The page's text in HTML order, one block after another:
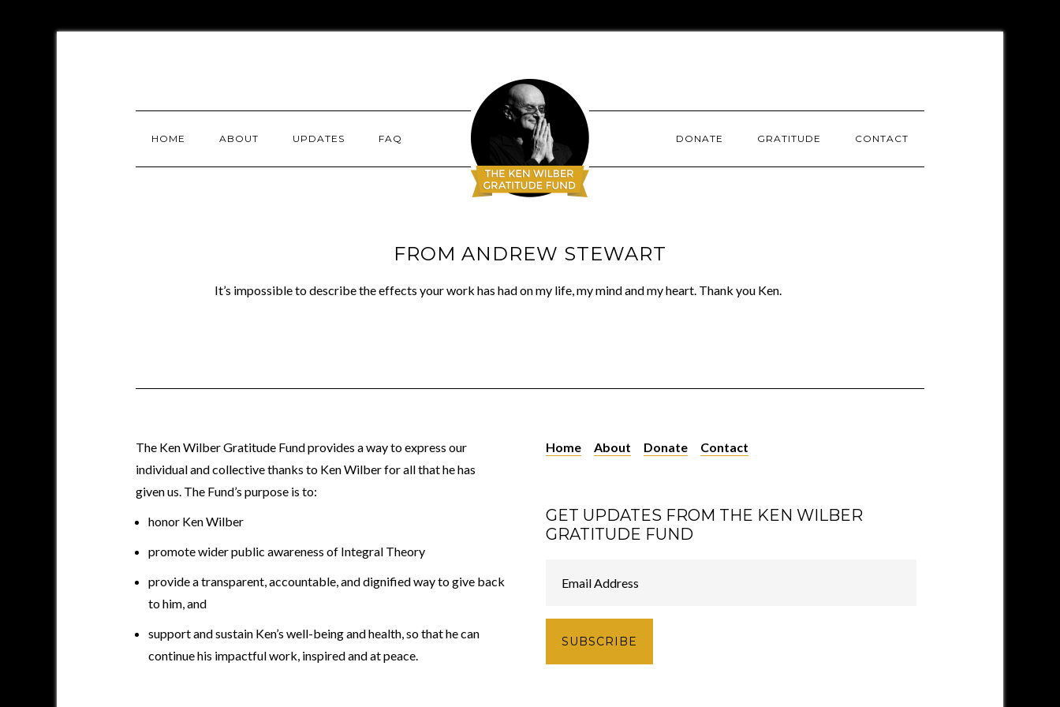
HOME ABOUT UPDATES FAQ DONATE GRATITUDE CONTACT
FROM ANDREW STEWART
It’s impossible to describe the effects your work has had on my life, my mind and my heart. Thank you Ken.
The Ken Wilber Gratitude Fund provides a way to express our
individual and collective thanks to Ken Wilber for all that he has
given us. The Fund’s purpose is to:
honor Ken Wilber
promote wider public awareness of Integral Theory
provide a transparent, accountable, and dignified way to give back
to him, and
support and sustain Ken’s well-being and health, so that he can
continue his impactful work, inspired and at peace.
Home About Donate Contact
GET UPDATES FROM THE KEN WILBER
GRATITUDE FUND